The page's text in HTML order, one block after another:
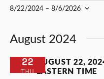
Events
8/22/2024 – 8/6/2026
August 2024
THU
22 AUGUST 22,
EASTERN TIME